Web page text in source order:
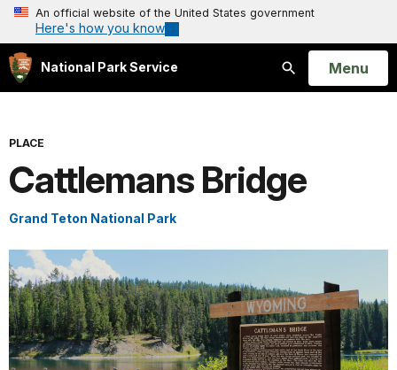
An official website of the United States government
Here's how you know
National Park Service
Search
Open
Menu
PLACE
Cattlemans Bridge
Grand Teton National Park